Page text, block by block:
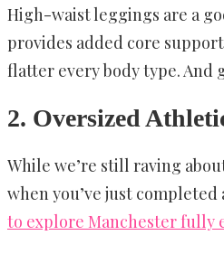
High-waist leggings are a
provides added core
flatter every body type. And
2. Oversized
While we’re still raving
when you’ve just
to explore Manchester fully